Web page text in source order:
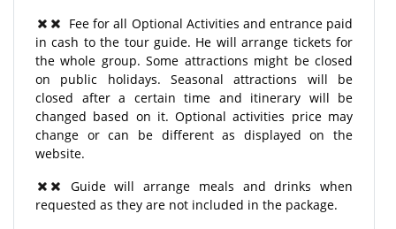
Fee for all Optional Activities and entrance paid
in cash to the tour guide. He will arrange tickets for
the whole group. Some attractions might be closed
on public holidays. Seasonal attractions will be
closed after a certain time and itinerary will be
changed based on it. Optional activities price may
change or can be different as displayed on the
website.
Guide will arrange meals and drinks when
requested as they are not included in the package.